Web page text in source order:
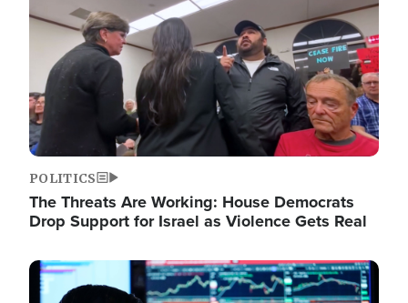
POLITICS
The Threats Are Working: House Democrats
Drop Support for Israel as Violence Gets Real
Image